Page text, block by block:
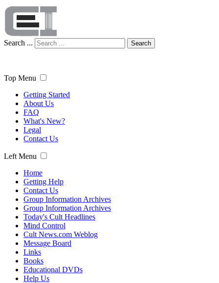
Search ... Search
Top Menu
Getting Started
About Us
FAQ
What's New?
Legal
Contact Us
Left Menu
Home
Getting Help
Contact Us
Group Information Archives
Group Information Archives
Today's Cult Headlines
Mind Control
Cult News.com Weblog
Message Board
Links
Books
Educational DVDs
Help Us